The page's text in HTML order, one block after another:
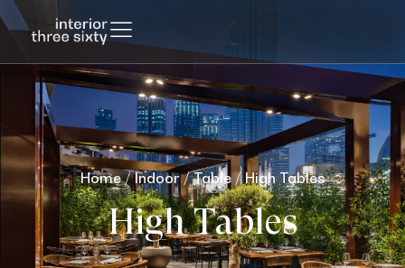
Home/Indoor/Table/ High Tables
High Tables